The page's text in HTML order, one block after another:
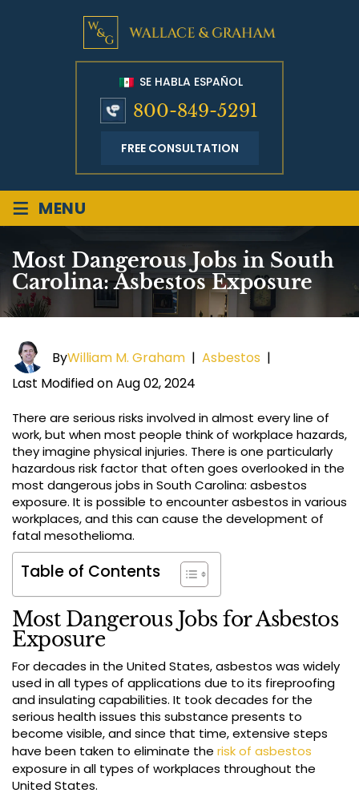
SE HABLA ESPAÑOL
800-849-5291
FREE CONSULTATION
≡ MENU
Most Dangerous Jobs in South
Carolina: Asbestos Exposure
ByWilliam M. Graham | Asbestos |
Last Modified on Aug 02, 2024
There are serious risks involved in almost every line of
work, but when most people think of workplace hazards,
they imagine physical injuries. There is one particularly
hazardous risk factor that often goes overlooked in the
most dangerous jobs in South Carolina: asbestos
exposure. It is possible to encounter asbestos in various
workplaces, and this can cause the development of
fatal mesothelioma.
Table of Contents
Most Dangerous Jobs for Asbestos
Exposure
For decades in the United States, asbestos was widely
used in all types of applications due to its fireproofing
and insulating capabilities. It took decades for the
serious health issues this substance presents to
become visible, and since that time, extensive steps
have been taken to eliminate the risk of asbestos
exposure in all types of workplaces throughout the
United States.